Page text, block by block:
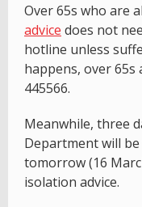
Over 65s who are
advice does not
hotline unless
happens, over
445566.
Meanwhile, three
Department will
tomorrow (16
isolation advice.